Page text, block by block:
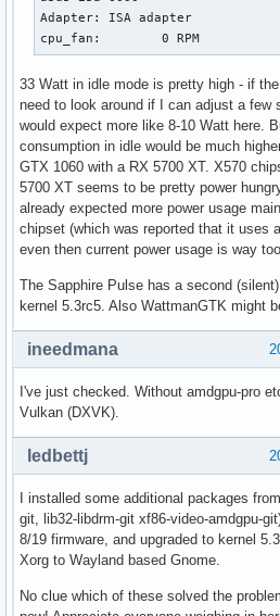
[  267.069395]
[  267.069397]
[  267.069399]  kthread+0xfb/
[  267.069401]  ?
[  267.069402]  ?
[  267.069405]
[  267.069407] ---[ end trace
Adapter: ISA adapter
cpu_fan:        0 RPM
33 Watt in idle mode is pretty high - if
need to look around if I can adjust a few
would expect more like 8-10 Watt here.
consumption in idle would be much
GTX 1060 with a RX 5700 XT. X570
5700 XT seems to be pretty power
already expected more power usage
chipset (which was reported that it uses
even then current power usage is way
The Sapphire Pulse has a second
kernel 5.3rc5. Also WattmanGTK might
ineedmana
I've just checked. Without amdgpu-pro
Vulkan (DXVK).
ledbettj
I installed some additional packages
git, lib32-libdrm-git xf86-video-amdgpu-
8/19 firmware, and upgraded to kernel
Xorg to Wayland based Gnome.
No clue which of these solved the